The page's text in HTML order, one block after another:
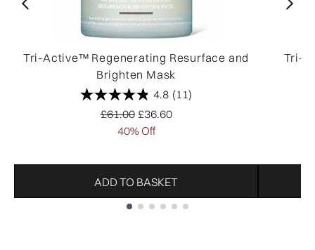
Tri-Active™ Regenerating Resurface and
Brighten Mask
4.8 (11)
Recommended Retail Price:
£61.00 Current price:
£36.60
40% Off
ADD TO BASKET
Tri-